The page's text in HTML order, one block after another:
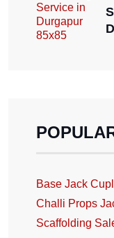
Base Jack
Challi Props
Scaffolding